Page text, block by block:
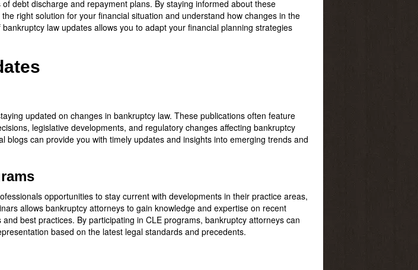
debt discharge and repayment plans. By staying informed about these
right solution for your financial situation and understand how changes in the
law updates allows you to adapt your financial planning strategies
updated on changes in bankruptcy law. These publications often feature
legislative developments, and regulatory changes affecting bankruptcy
can provide you with timely updates and insights into emerging trends and
opportunities to stay current with developments in their practice areas,
allows bankruptcy attorneys to gain knowledge and expertise on recent
best practices. By participating in CLE programs, bankruptcy attorneys can
based on the latest legal standards and precedents.